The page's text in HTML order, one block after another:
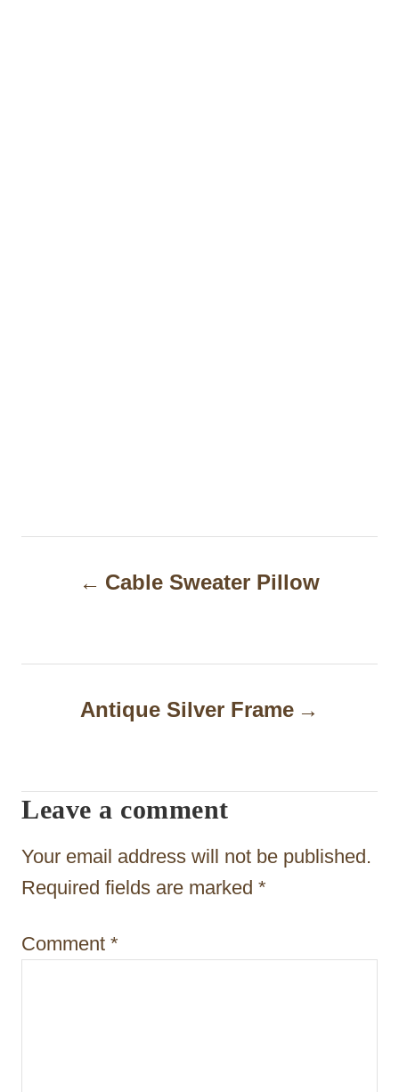
t
i
a
i
Cable Sweater Pillow
Antique Silver Frame
Leave a comment
Your email address will not be published.
Required fields are marked *
Comment *